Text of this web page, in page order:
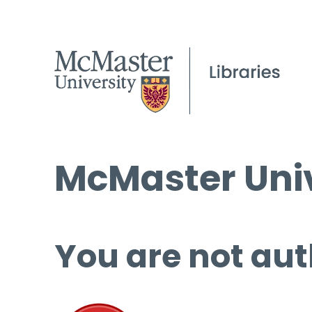
McMaster
You are not